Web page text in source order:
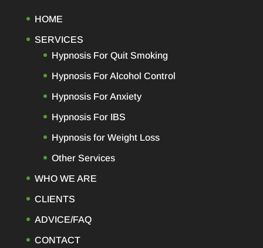
HOME
SERVICES
Hypnosis For Quit Smoking
Hypnosis For Alcohol Control
Hypnosis For Anxiety
Hypnosis For IBS
Hypnosis for Weight Loss
Other Services
WHO WE ARE
CLIENTS
ADVICE/FAQ
CONTACT